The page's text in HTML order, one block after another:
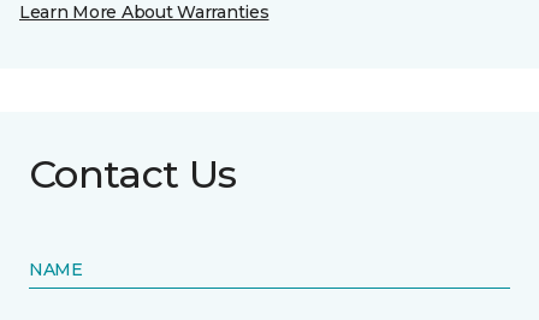
Learn More About Warranties
Contact Us
NAME